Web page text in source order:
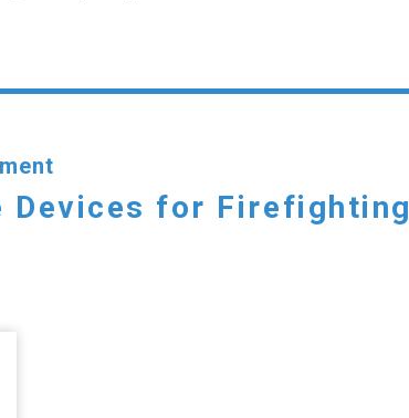
Devices for Firefighting